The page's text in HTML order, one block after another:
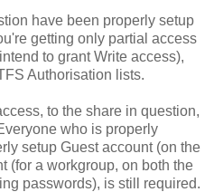
have been properly setup
getting only partial access
to grant Write access),
Authorisation lists.
to the share in question,
who is properly
setup Guest account (on the
(for a workgroup, on both the
passwords), is still required.